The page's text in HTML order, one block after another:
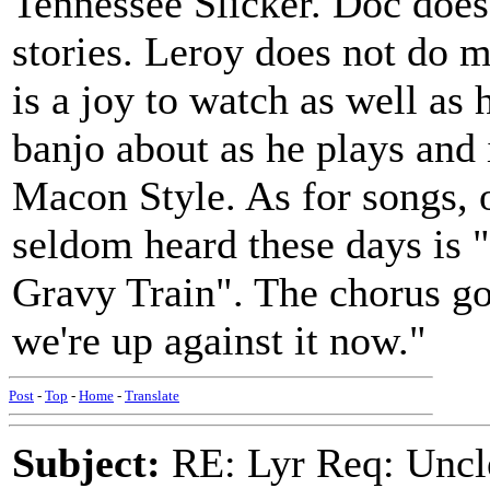
stories. Leroy does not do
is a joy to watch as well as
banjo about as he plays
Macon Style. As for
seldom heard these days is
Gravy Train". The chorus
we're up against it now."
Post - Top - Home - Translate
Subject: RE: Lyr Req: